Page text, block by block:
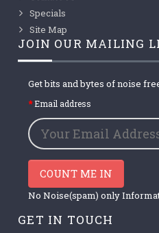
Specials
Site Map
JOIN OUR MAILING
Get bits and bytes of noise
Email address
COUNT ME IN
No Noise(spam) only
GET IN TOUCH